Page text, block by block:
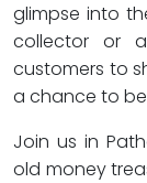
glimpse into
collector or
customers to
a chance to be
Join us in
old money